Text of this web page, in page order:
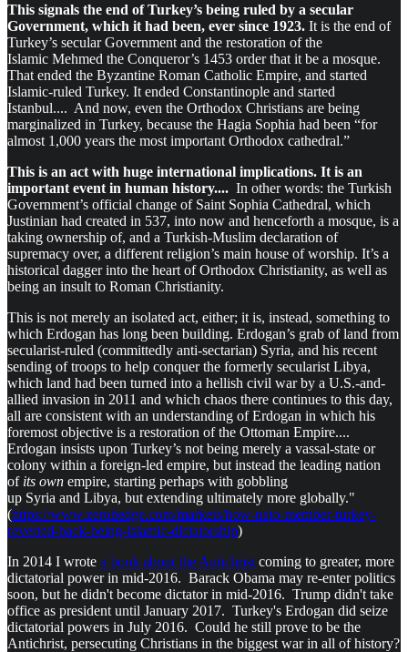
This signals the end of Turkey’s being ruled by a secular
Government, which it had been, ever since 1923. It is the end of
Turkey’s secular Government and the restoration of the
Islamic Mehmed the Conqueror’s 1453 order that it be a mosque.
That ended the Byzantine Roman Catholic Empire, and started
Islamic-ruled Turkey. It ended Constantinople and started
Istanbul.... And now, even the Orthodox Christians are being
marginalized in Turkey, because the Hagia Sophia had been “for
almost 1,000 years the most important Orthodox cathedral.”
This is an act with huge international implications. It is an
important event in human history.... In other words: the Turkish
Government’s official change of Saint Sophia Cathedral, which
Justinian had created in 537, into now and henceforth a mosque, is a
taking ownership of, and a Turkish-Muslim declaration of
supremacy over, a different religion’s main house of worship. It’s a
historical dagger into the heart of Orthodox Christianity, as well as
being an insult to Roman Christianity.
This is not merely an isolated act, either; it is, instead, something to
which Erdogan has long been building. Erdogan’s grab of land from
secularist-ruled (committedly anti-sectarian) Syria, and his recent
sending of troops to help conquer the formerly secularist Libya,
which land had been turned into a hellish civil war by a U.S.-and-
allied invasion in 2011 and which chaos there continues to this day,
all are consistent with an understanding of Erdogan in which his
foremost objective is a restoration of the Ottoman Empire....
Erdogan insists upon Turkey’s not being merely a vassal-state or
colony within a foreign-led empire, but instead the leading nation
of its own empire, starting perhaps with gobbling
up Syria and Libya, but extending ultimately more globally."
(https://www.zerohedge.com/markets/how-nato-member-turkey-
reverted-back-being-islamic-dictatorship)
In 2014 I wrote a book about the Antichrist coming to greater, more
dictatorial power in mid-2016. Barack Obama may re-enter politics
soon, but he didn't become dictator in mid-2016. Trump didn't take
office as president until January 2017. Turkey's Erdogan did seize
dictatorial powers in July 2016. Could he still prove to be the
Antichrist, persecuting Christians in the biggest war in all of history?